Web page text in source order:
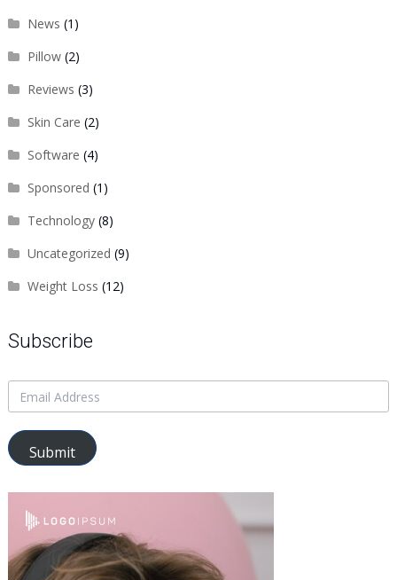
News (1)
Pillow(2)
Reviews (3)
Skin Care (2)
Software (4)
Sponsored (1)
Technology(8)
Uncategorized (9)
Weight Loss (12)
Subscribe
Submit